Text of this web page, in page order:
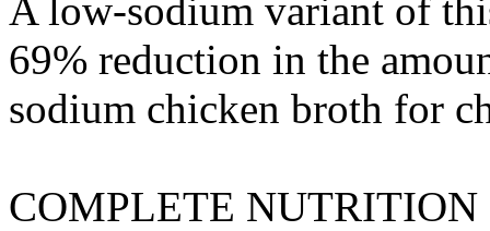
A low-sodium variant of
69% reduction in the
sodium chicken broth for
COMPLETE NUTRITION